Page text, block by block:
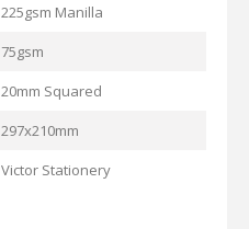
225gsm Manilla
75gsm
20mm Squared
297x210mm
Victor Stationery